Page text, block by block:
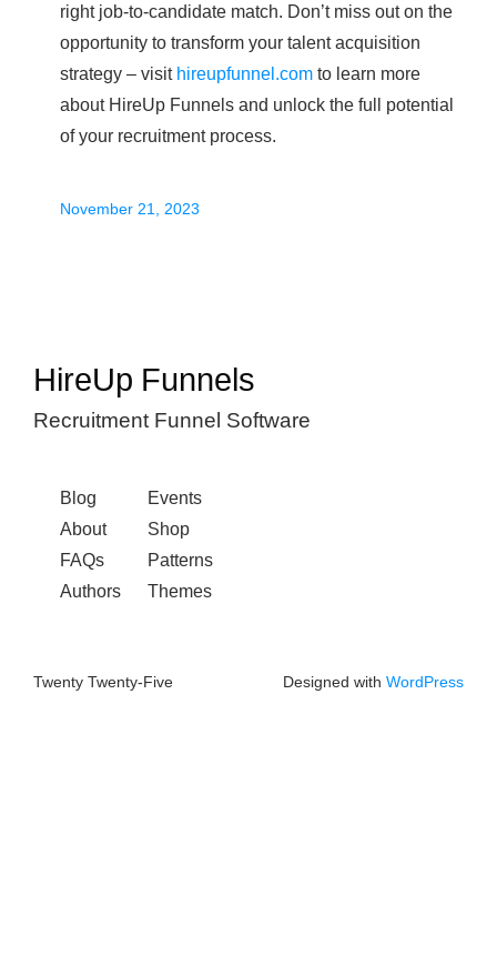
right job-to-candidate match. Don’t miss out on the
opportunity to transform your talent acquisition
strategy – visit hireupfunnel.com to learn more
about HireUp Funnels and unlock the full potential
of your recruitment process.
November 21, 2023
HireUp Funnels
Recruitment Funnel Software
Blog
About
FAQs
Authors
Events
Shop
Patterns
Themes
Twenty Twenty-Five Designed with WordPress